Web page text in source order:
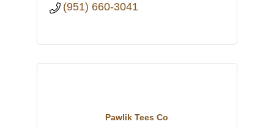
(951) 660-3041
Pawlik Tees Co